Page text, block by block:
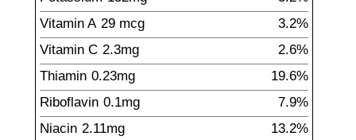
Vitamin A 29 mcg
3.2%
Vitamin C 2.3mg
2.6%
Thiamin 0.23mg
19.6%
Riboflavin 0.1mg
7.9%
Niacin 2.11mg
13.2%